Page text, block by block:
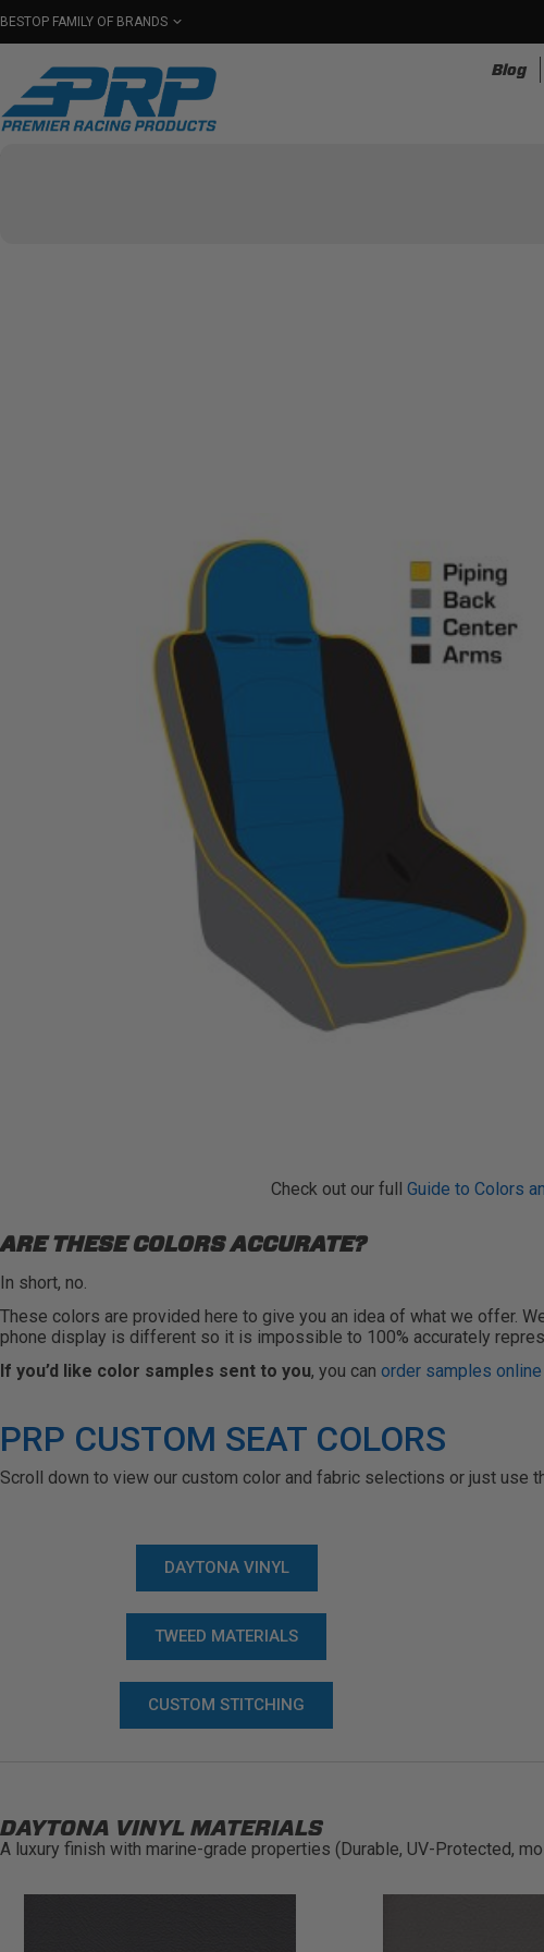
BESTOP FAMILY OF BRANDS
Blog
Check out our full Guide to Colors
ARE THESE COLORS ACCURATE?
In short, no.
These colors are provided here to give you an idea of what we offer.
phone display is different so it is impossible to 100% accurately
If you’d like color samples sent to you, you can order samples
PRP CUSTOM SEAT COLORS
Scroll down to view our custom color and fabric selections or just use
DAYTONA VINYL
TWEED MATERIALS
CUSTOM STITCHING
DAYTONA VINYL MATERIALS
A luxury finish with marine-grade properties (Durable, UV-Protected,